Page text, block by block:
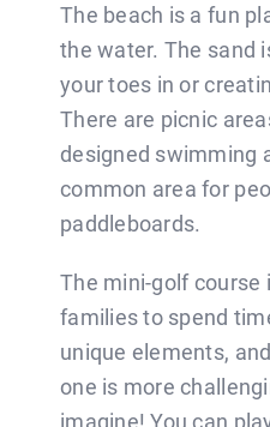
The beach is a fun
the water. The sand
your toes in or
There are picnic
designed swimming
common area for
paddleboards.
The mini-golf course
families to spend
unique elements,
one is more
imagine! You can